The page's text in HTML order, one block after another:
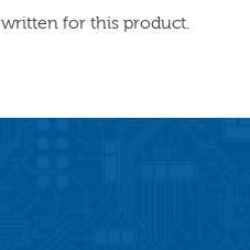
for this product.